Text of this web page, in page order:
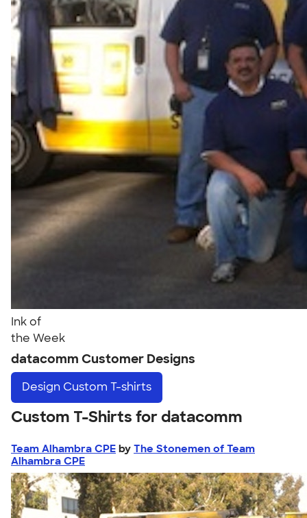
Ink of
the Week
datacomm Customer Designs
Design Custom T-shirts
Custom T-Shirts for datacomm
Team Alhambra CPE by The Stonemen of Team
Alhambra CPE